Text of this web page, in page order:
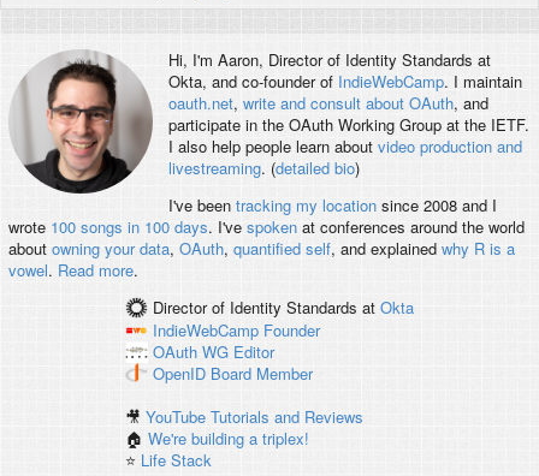
Hi, I'm Aaron, Director of Identity Standards at
Okta, and co-founder of IndieWebCamp. I maintain
oauth.net, write and consult about OAuth, and
participate in the OAuth Working Group at the IETF.
I also help people learn about video production and
livestreaming. (detailed bio)
I've been tracking my locationsince 2008 and I
wrote 100 songs in 100 days. I've spokenat conferences around the world
about owning your data, OAuth, quantified self, and explained why R is a
vowel. Read more.
Director of Identity Standards at Okta
IndieWebCamp Founder
OAuth WG Editor
OpenID Board Member
🎥YouTube Tutorials and Reviews
🏠We're building a triplex!
⭐️ Life Stack